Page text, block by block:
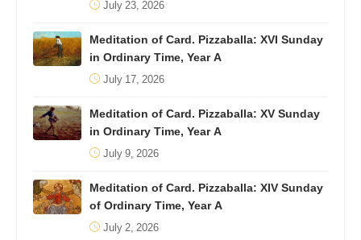
July 23, 2026
Meditation of Card. Pizzaballa: XVI Sunday
in Ordinary Time, Year A
July 17, 2026
Meditation of Card. Pizzaballa: XV Sunday
in Ordinary Time, Year A
July 9, 2026
Meditation of Card. Pizzaballa: XIV Sunday
of Ordinary Time, Year A
July 2, 2026